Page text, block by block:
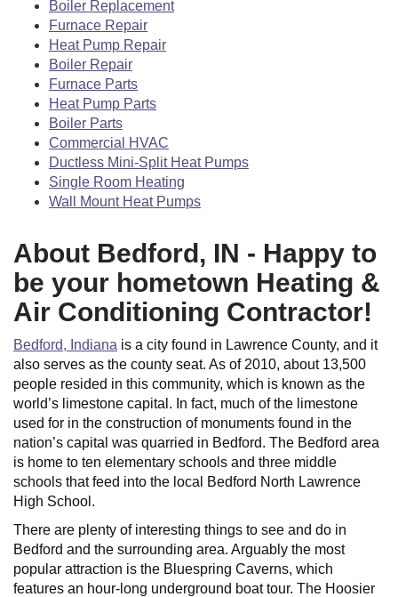
Boiler Replacement
Furnace Repair
Heat Pump Repair
Boiler Repair
Furnace Parts
Heat Pump Parts
Boiler Parts
Commercial HVAC
Ductless Mini-Split Heat Pumps
Single Room Heating
Wall Mount Heat Pumps
About Bedford, IN - Happy to
be your hometown Heating &
Air Conditioning Contractor!
Bedford, Indiana is a city found in Lawrence County, and it
also serves as the county seat. As of 2010, about 13,500
people resided in this community, which is known as the
world’s limestone capital. In fact, much of the limestone
used for in the construction of monuments found in the
nation’s capital was quarried in Bedford. The Bedford area
is home to ten elementary schools and three middle
schools that feed into the local Bedford North Lawrence
High School.
There are plenty of interesting things to see and do in
Bedford and the surrounding area. Arguably the most
popular attraction is the Bluespring Caverns, which
features an hour-long underground boat tour. The Hoosier